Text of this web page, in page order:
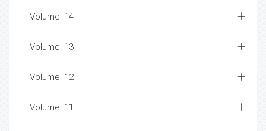
Volume: 14
Volume: 13
Volume: 12
Volume: 11